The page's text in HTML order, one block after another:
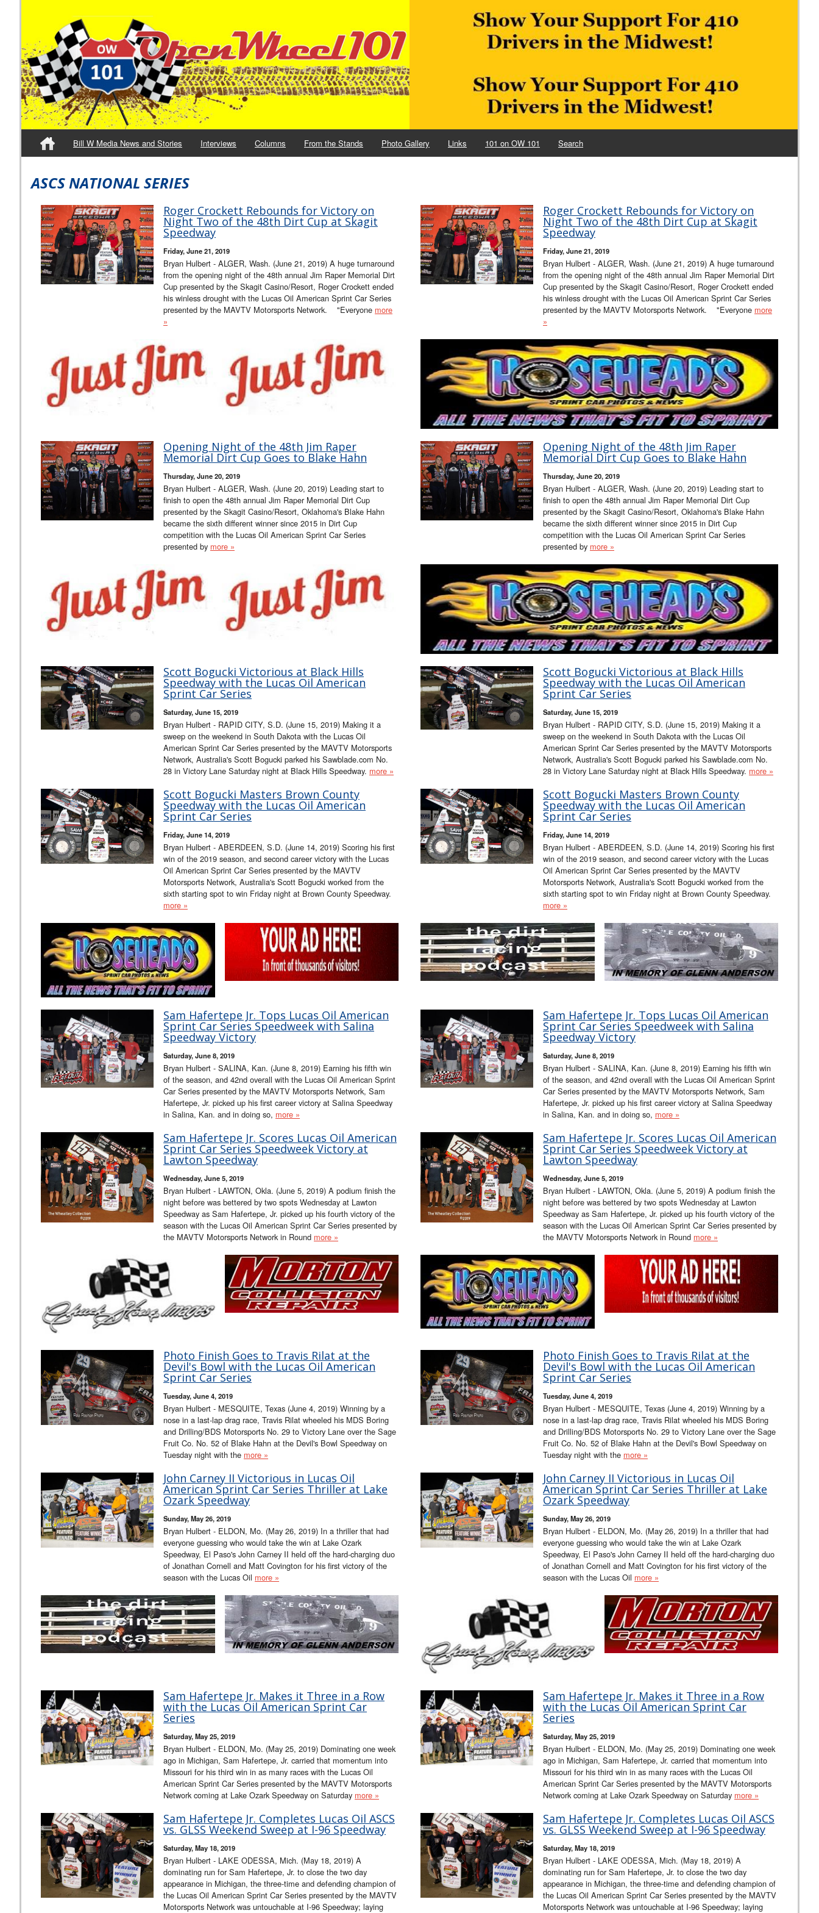
Bill W Media News and Stories Interviews Columns From the Stands Photo Gallery Links 101 on OW 101 Search
ASCS NATIONAL SERIES
Roger Crockett Rebounds for Victory on
Night Two of the 48th Dirt Cup at Skagit
Speedway
Friday, June 21, 2019
Bryan Hulbert - ALGER, Wash. (June 21, 2019) A huge turnaround
from the opening night of the 48th annual Jim Raper Memorial Dirt
Cup presented by the Skagit Casino/Resort, Roger Crockett ended
his winless drought with the Lucas Oil American Sprint Car Series
presented by the MAVTV Motorsports Network. "Everyone more
»
Roger Crockett Rebounds for Victory on
Night Two of the 48th Dirt Cup at Skagit
Speedway
Friday, June 21, 2019
Bryan Hulbert - ALGER, Wash. (June 21, 2019) A huge turnaround
from the opening night of the 48th annual Jim Raper Memorial Dirt
Cup presented by the Skagit Casino/Resort, Roger Crockett ended
his winless drought with the Lucas Oil American Sprint Car Series
presented by the MAVTV Motorsports Network. "Everyone more
»
Opening Night of the 48th Jim Raper
Memorial Dirt Cup Goes to Blake Hahn
Thursday, June 20, 2019
Bryan Hulbert - ALGER, Wash. (June 20, 2019) Leading start to
finish to open the 48th annual Jim Raper Memorial Dirt Cup
presented by the Skagit Casino/Resort, Oklahoma's Blake Hahn
became the sixth different winner since 2015 in Dirt Cup
competition with the Lucas Oil American Sprint Car Series
presented by more »
Opening Night of the 48th Jim Raper
Memorial Dirt Cup Goes to Blake Hahn
Thursday, June 20, 2019
Bryan Hulbert - ALGER, Wash. (June 20, 2019) Leading start to
finish to open the 48th annual Jim Raper Memorial Dirt Cup
presented by the Skagit Casino/Resort, Oklahoma's Blake Hahn
became the sixth different winner since 2015 in Dirt Cup
competition with the Lucas Oil American Sprint Car Series
presented by more »
Scott Bogucki Victorious at Black Hills
Speedway with the Lucas Oil American
Sprint Car Series
Saturday, June 15, 2019
Bryan Hulbert - RAPID CITY, S.D. (June 15, 2019) Making it a
sweep on the weekend in South Dakota with the Lucas Oil
American Sprint Car Series presented by the MAVTV Motorsports
Network, Australia's Scott Bogucki parked his Sawblade.com No.
28 in Victory Lane Saturday night at Black Hills Speedway. more »
Scott Bogucki Victorious at Black Hills
Speedway with the Lucas Oil American
Sprint Car Series
Saturday, June 15, 2019
Bryan Hulbert - RAPID CITY, S.D. (June 15, 2019) Making it a
sweep on the weekend in South Dakota with the Lucas Oil
American Sprint Car Series presented by the MAVTV Motorsports
Network, Australia's Scott Bogucki parked his Sawblade.com No.
28 in Victory Lane Saturday night at Black Hills Speedway. more »
Scott Bogucki Masters Brown County
Speedway with the Lucas Oil American
Sprint Car Series
Friday, June 14, 2019
Bryan Hulbert - ABERDEEN, S.D. (June 14, 2019) Scoring his first
win of the 2019 season, and second career victory with the Lucas
Oil American Sprint Car Series presented by the MAVTV
Motorsports Network, Australia's Scott Bogucki worked from the
sixth starting spot to win Friday night at Brown County Speedway.
more »
Scott Bogucki Masters Brown County
Speedway with the Lucas Oil American
Sprint Car Series
Friday, June 14, 2019
Bryan Hulbert - ABERDEEN, S.D. (June 14, 2019) Scoring his first
win of the 2019 season, and second career victory with the Lucas
Oil American Sprint Car Series presented by the MAVTV
Motorsports Network, Australia's Scott Bogucki worked from the
sixth starting spot to win Friday night at Brown County Speedway.
more »
Sam Hafertepe Jr. Tops Lucas Oil American
Sprint Car Series Speedweek with Salina
Speedway Victory
Saturday, June 8, 2019
Bryan Hulbert - SALINA, Kan. (June 8, 2019) Earning his fifth win
of the season, and 42nd overall with the Lucas Oil American Sprint
Car Series presented by the MAVTV Motorsports Network, Sam
Hafertepe, Jr. picked up his first career victory at Salina Speedway
in Salina, Kan. and in doing so, more »
Sam Hafertepe Jr. Tops Lucas Oil American
Sprint Car Series Speedweek with Salina
Speedway Victory
Saturday, June 8, 2019
Bryan Hulbert - SALINA, Kan. (June 8, 2019) Earning his fifth win
of the season, and 42nd overall with the Lucas Oil American Sprint
Car Series presented by the MAVTV Motorsports Network, Sam
Hafertepe, Jr. picked up his first career victory at Salina Speedway
in Salina, Kan. and in doing so, more »
Sam Hafertepe Jr. Scores Lucas Oil American
Sprint Car Series Speedweek Victory at
Lawton Speedway
Wednesday, June 5, 2019
Bryan Hulbert - LAWTON, Okla. (June 5, 2019) A podium finish the
night before was bettered by two spots Wednesday at Lawton
Speedway as Sam Hafertepe, Jr. picked up his fourth victory of the
season with the Lucas Oil American Sprint Car Series presented by
the MAVTV Motorsports Network in Round more »
Sam Hafertepe Jr. Scores Lucas Oil American
Sprint Car Series Speedweek Victory at
Lawton Speedway
Wednesday, June 5, 2019
Bryan Hulbert - LAWTON, Okla. (June 5, 2019) A podium finish the
night before was bettered by two spots Wednesday at Lawton
Speedway as Sam Hafertepe, Jr. picked up his fourth victory of the
season with the Lucas Oil American Sprint Car Series presented by
the MAVTV Motorsports Network in Round more »
Photo Finish Goes to Travis Rilat at the
Devil's Bowl with the Lucas Oil American
Sprint Car Series
Tuesday, June 4, 2019
Bryan Hulbert - MESQUITE, Texas (June 4, 2019) Winning by a
nose in a last-lap drag race, Travis Rilat wheeled his MDS Boring
and Drilling/BDS Motorsports No. 29 to Victory Lane over the Sage
Fruit Co. No. 52 of Blake Hahn at the Devil's Bowl Speedway on
Tuesday night with the more »
Photo Finish Goes to Travis Rilat at the
Devil's Bowl with the Lucas Oil American
Sprint Car Series
Tuesday, June 4, 2019
Bryan Hulbert - MESQUITE, Texas (June 4, 2019) Winning by a
nose in a last-lap drag race, Travis Rilat wheeled his MDS Boring
and Drilling/BDS Motorsports No. 29 to Victory Lane over the Sage
Fruit Co. No. 52 of Blake Hahn at the Devil's Bowl Speedway on
Tuesday night with the more »
John Carney II Victorious in Lucas Oil
American Sprint Car Series Thriller at Lake
Ozark Speedway
Sunday, May 26, 2019
Bryan Hulbert - ELDON, Mo. (May 26, 2019) In a thriller that had
everyone guessing who would take the win at Lake Ozark
Speedway, El Paso's John Carney II held off the hard-charging duo
of Jonathan Cornell and Matt Covington for his first victory of the
season with the Lucas Oil more »
John Carney II Victorious in Lucas Oil
American Sprint Car Series Thriller at Lake
Ozark Speedway
Sunday, May 26, 2019
Bryan Hulbert - ELDON, Mo. (May 26, 2019) In a thriller that had
everyone guessing who would take the win at Lake Ozark
Speedway, El Paso's John Carney II held off the hard-charging duo
of Jonathan Cornell and Matt Covington for his first victory of the
season with the Lucas Oil more »
Sam Hafertepe Jr. Makes it Three in a Row
with the Lucas Oil American Sprint Car
Series
Saturday, May 25, 2019
Bryan Hulbert - ELDON, Mo. (May 25, 2019) Dominating one week
ago in Michigan, Sam Hafertepe, Jr. carried that momentum into
Missouri for his third win in as many races with the Lucas Oil
American Sprint Car Series presented by the MAVTV Motorsports
Network coming at Lake Ozark Speedway on Saturday more »
Sam Hafertepe Jr. Makes it Three in a Row
with the Lucas Oil American Sprint Car
Series
Saturday, May 25, 2019
Bryan Hulbert - ELDON, Mo. (May 25, 2019) Dominating one week
ago in Michigan, Sam Hafertepe, Jr. carried that momentum into
Missouri for his third win in as many races with the Lucas Oil
American Sprint Car Series presented by the MAVTV Motorsports
Network coming at Lake Ozark Speedway on Saturday more »
Sam Hafertepe Jr. Completes Lucas Oil ASCS
vs. GLSS Weekend Sweep at I-96 Speedway
Saturday, May 18, 2019
Bryan Hulbert - LAKE ODESSA, Mich. (May 18, 2019) A
dominating run for Sam Hafertepe, Jr. to close the two day
appearance in Michigan, the three-time and defending champion of
the Lucas Oil American Sprint Car Series presented by the MAVTV
Motorsports Network was untouchable at I-96 Speedway; laying
Sam Hafertepe Jr. Completes Lucas Oil ASCS
vs. GLSS Weekend Sweep at I-96 Speedway
Saturday, May 18, 2019
Bryan Hulbert - LAKE ODESSA, Mich. (May 18, 2019) A
dominating run for Sam Hafertepe, Jr. to close the two day
appearance in Michigan, the three-time and defending champion of
the Lucas Oil American Sprint Car Series presented by the MAVTV
Motorsports Network was untouchable at I-96 Speedway; laying